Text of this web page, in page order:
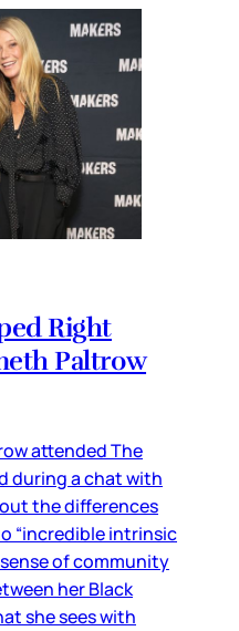
Right
Paltrow
attended The
during a chat with
the differences
“incredible intrinsic
of community
her Black
she sees with